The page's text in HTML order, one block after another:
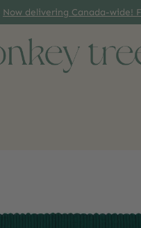
Now delivering Canada-wide!